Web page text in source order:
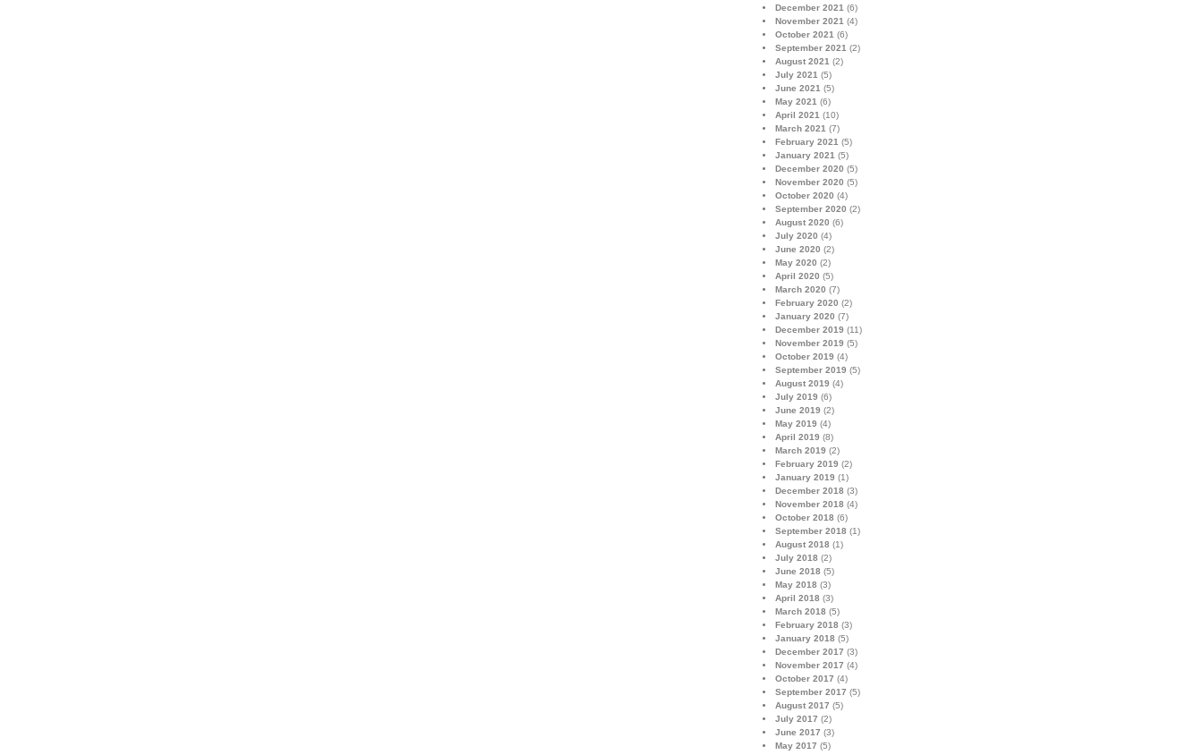
December 2021 (6)
November 2021 (4)
October 2021 (6)
September 2021 (2)
August 2021 (2)
July 2021 (5)
June 2021 (5)
May 2021 (6)
April 2021 (10)
March 2021 (7)
February 2021 (5)
January 2021 (5)
December 2020 (5)
November 2020 (5)
October 2020 (4)
September 2020 (2)
August 2020 (6)
July 2020 (4)
June 2020 (2)
May 2020 (2)
April 2020 (5)
March 2020 (7)
February 2020 (2)
January 2020 (7)
December 2019 (11)
November 2019 (5)
October 2019 (4)
September 2019 (5)
August 2019 (4)
July 2019 (6)
June 2019 (2)
May 2019 (4)
April 2019 (8)
March 2019 (2)
February 2019 (2)
January 2019 (1)
December 2018 (3)
November 2018 (4)
October 2018 (6)
September 2018 (1)
August 2018 (1)
July 2018 (2)
June 2018 (5)
May 2018 (3)
April 2018 (3)
March 2018 (5)
February 2018 (3)
January 2018 (5)
December 2017 (3)
November 2017 (4)
October 2017 (4)
September 2017 (5)
August 2017 (5)
July 2017 (2)
June 2017 (3)
May 2017 (5)